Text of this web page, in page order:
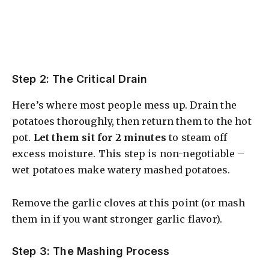
Step 2: The Critical Drain
Here’s where most people mess up. Drain the
potatoes thoroughly, then return them to the hot
pot. Let them sit for 2 minutes to steam off
excess moisture. This step is non-negotiable –
wet potatoes make watery mashed potatoes.
Remove the garlic cloves at this point (or mash
them in if you want stronger garlic flavor).
Step 3: The Mashing Process